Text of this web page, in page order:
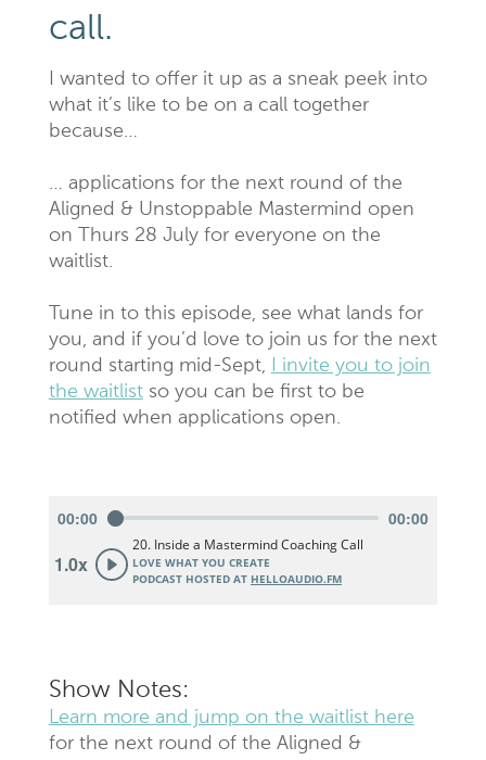
call.
I wanted to offer it up as a sneak peek into
what it’s like to be on a call together
because…
… applications for the next round of the
Aligned & Unstoppable Mastermind open
on Thurs 28 July for everyone on the
waitlist.
Tune in to this episode, see what lands for
you, and if you’d love to join us for the next
round starting mid-Sept,
I invite you to join
the waitlistso you can be first to be
notified when applications open.
Show Notes:
Learn more and jump on the waitlist here
for the next round of the Aligned &